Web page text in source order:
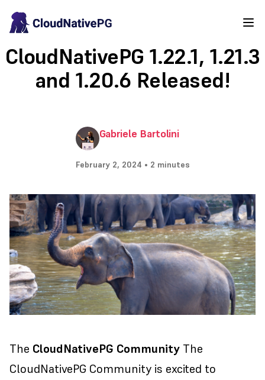
CloudNativePG 1.22.1, 1.21.3
and 1.20.6 Released!
Gabriele Bartolini
February 2, 2024 • 2 minutes
The CloudNativePG CommunityThe
CloudNativePG Community is excited to